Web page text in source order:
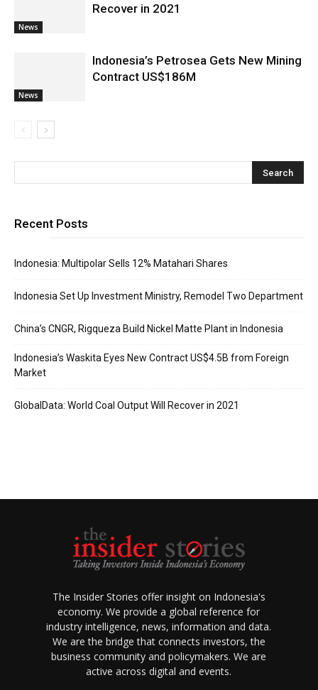
News
Recover in 2021
News
Indonesia’s Petrosea Gets New Mining
Contract US$186M
Recent Posts
Indonesia: Multipolar Sells 12% Matahari Shares
Indonesia Set Up Investment Ministry, Remodel Two Department
China’s CNGR, Rigqueza Build Nickel Matte Plant in Indonesia
Indonesia’s Waskita Eyes New Contract US$4.5B from Foreign
Market
GlobalData: World Coal Output Will Recover in 2021
The Insider Stories offer insight on Indonesia's
economy. We provide a global reference for
industry intelligence, news, information and data.
We are the bridge that connects investors, the
business community and policymakers. We are
active across digital and events.